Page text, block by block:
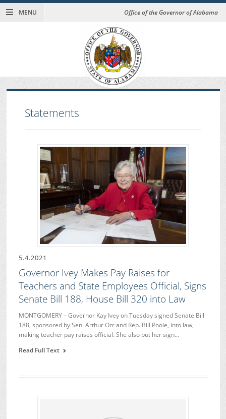
MENU Office of the Governor of Alabama
Statements
5.4.2021
Governor Ivey Makes Pay Raises for
Teachers and State Employees Official, Signs
Senate Bill 188, House Bill 320 into Law
MONTGOMERY – Governor Kay Ivey on Tuesday signed Senate Bill
188, sponsored by Sen. Arthur Orr and Rep. Bill Poole, into law,
making teacher pay raises official. She also put her sign…
Read Full Text